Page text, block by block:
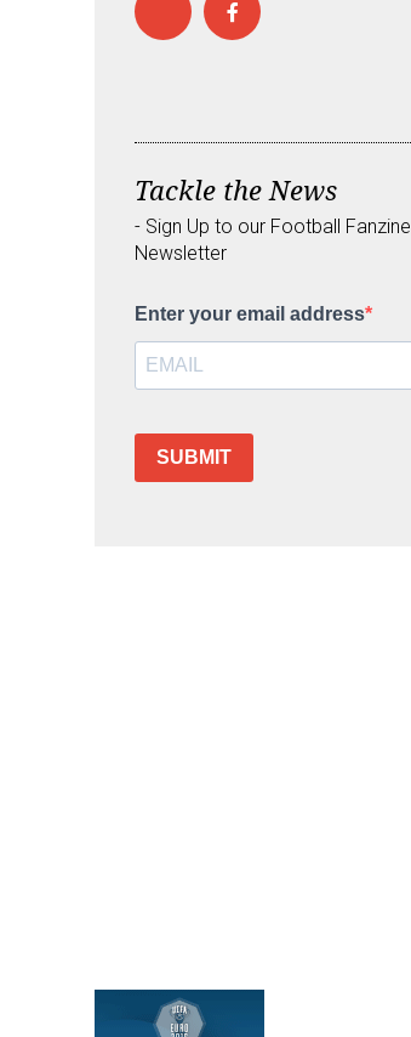
Tackle the News
- Sign Up to our Football Fanzine
Newsletter
Enter your email address
SUBMIT